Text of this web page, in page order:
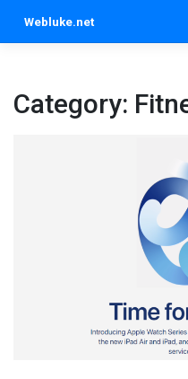
content
Webluke.net
Category: